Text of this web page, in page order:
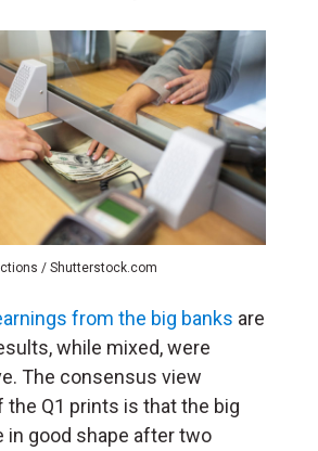
/ Shutterstock.com
from the big banks are
while mixed, were
The consensus view
the Q1 prints is that the big
in good shape after two